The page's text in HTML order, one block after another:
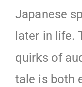
Japanese
later in life.
quirks of
tale is both